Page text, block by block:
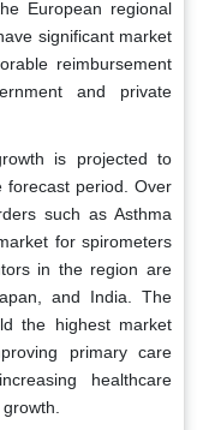
European regional
significant market
reimbursement
and private
is projected to
forecast period. Over
such as Asthma
for spirometers
in the region are
and India. The
the highest market
primary care
healthcare